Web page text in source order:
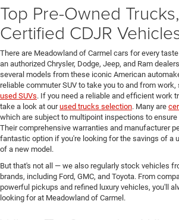
Top Pre-Owned
Certified CDJR
There are Meadowland of Carmel cars for every
an authorized Chrysler, Dodge, Jeep, and Ram
several models from these iconic American
reliable commuter SUV to take you to and from
used SUVs. If you need a reliable and efficient work
take a look at ourused trucks selection. Many are
which are subject to multipoint inspections to ensure
Their comprehensive warranties and manufacturer
fantastic option if you're looking for the savings of a
of a new model.
But that's not all — we also regularly stock vehicles
brands, including Ford, GMC, and Toyota. From
powerful pickups and refined luxury vehicles, you'll
looking for at Meadowland of Carmel.